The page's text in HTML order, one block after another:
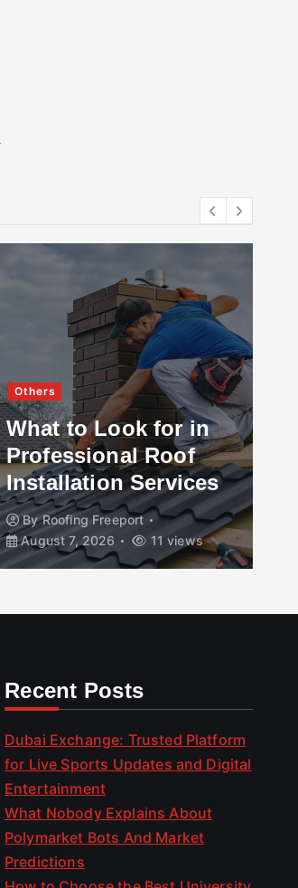
Others
What to Look for in
Professional Roof
Installation Services
ByRoofing Freeport
August 7, 2026
11 views
Recent Posts
Dubai Exchange: Trusted Platform
for Live Sports Updates and Digital
Entertainment
What Nobody Explains About
Polymarket Bots And Market
Predictions